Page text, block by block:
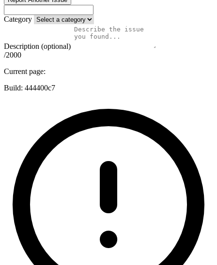
Category
Description (optional)
/2000
Current page:
Build: 444400c7